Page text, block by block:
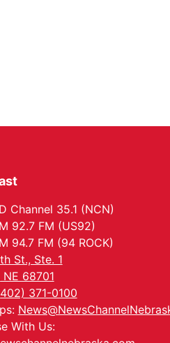
Channel 35.1 (NCN)
92.7 FM (US92)
94.7 FM (94 ROCK)
St., Ste. 1
68701
371-0100
With Us: